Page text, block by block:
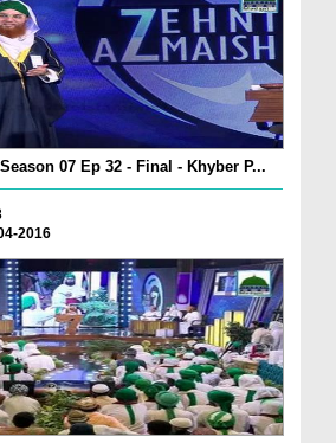
07 Ep 32 - Final - Khyber P...
2016